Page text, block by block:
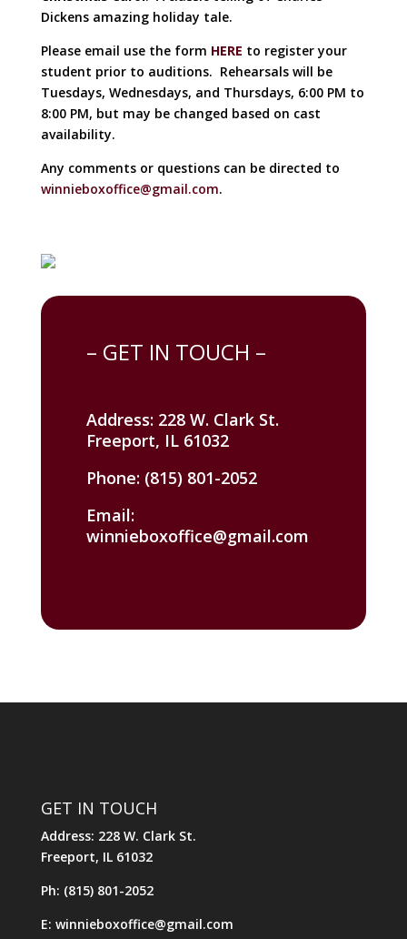
Dickens amazing holiday tale.
Please email use the form HERE to register your
student prior to auditions. Rehearsals will be
Tuesdays, Wednesdays, and Thursdays, 6:00 PM to
8:00 PM, but may be changed based on cast
availability.
Any comments or questions can be directed to
winnieboxoffice@gmail.com.
– GET IN TOUCH –
Address: 228 W. Clark St.
Freeport, IL 61032
Phone: (815) 801-2052
Email:
winnieboxoffice@gmail.com
GET IN TOUCH
Address: 228 W. Clark St.
Freeport, IL 61032
Ph: (815) 801-2052
E: winnieboxoffice@gmail.com